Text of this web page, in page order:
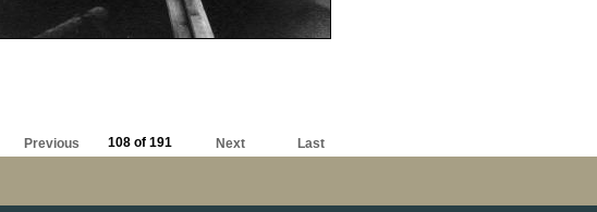
Previous 108 of 191 Next Last